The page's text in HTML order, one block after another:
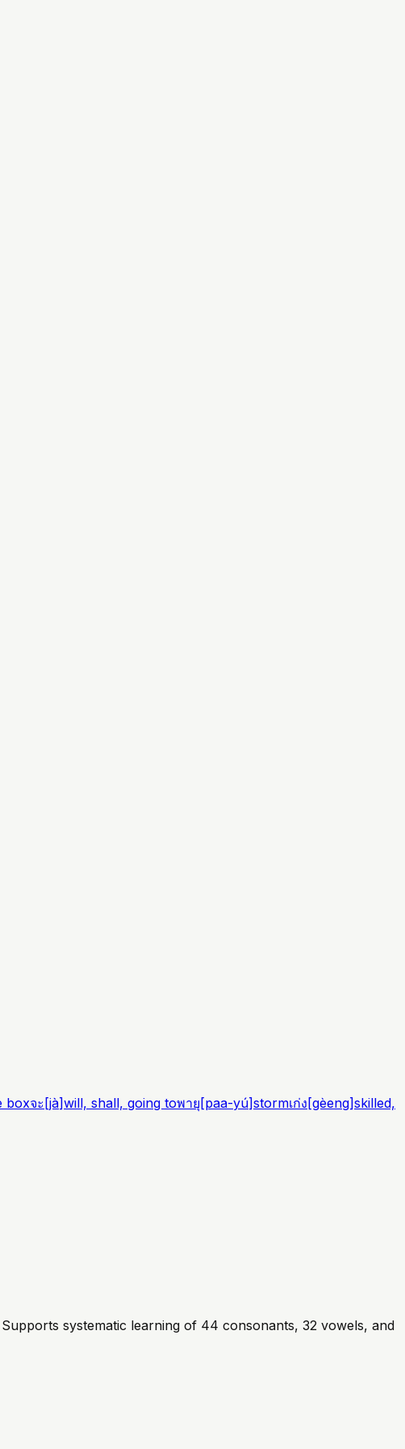
boxจะ [jà]will, shall, going toพายุ [paa-yú]stormเก่ง [gèeng]skilled,
systematic learning of 44 consonants, 32 vowels, and